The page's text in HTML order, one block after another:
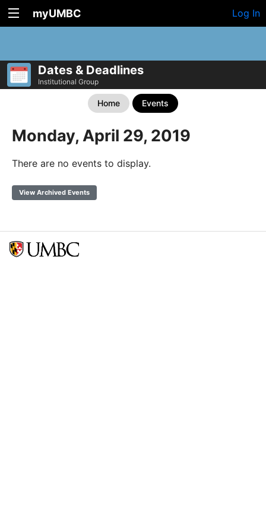
myUMBC Log In
Dates & Deadlines
Institutional Group
Home Events
Monday, April 29, 2019
There are no events to display.
View Archived Events